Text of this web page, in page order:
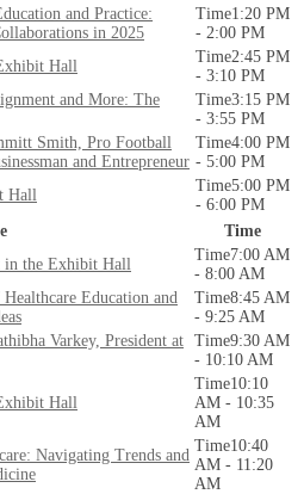
and Practice:
in 2025
1:20 PM
- 2:00 PM
Hall
2:45 PM
- 3:10 PM
and More: The
3:15 PM
- 3:55 PM
Smith, Pro Football
and Entrepreneur
4:00 PM
- 5:00 PM
Hall
5:00 PM
- 6:00 PM
Time
in the Exhibit Hall
7:00 AM
- 8:00 AM
Education and
8:45 AM
- 9:25 AM
Varkey, President at
9:30 AM
- 10:10 AM
Hall
10:10
AM - 10:35
AM
Navigating Trends and
10:40
AM - 11:20
AM